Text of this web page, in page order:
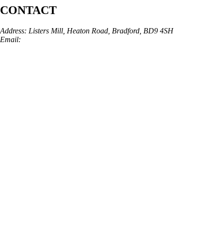
CONTACT
Address: Listers Mill, Heaton Road, Bradford, BD9 4SH
Email: